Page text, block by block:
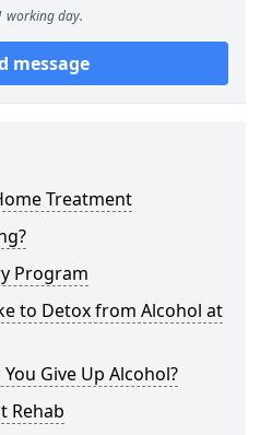
working day.
message
Treatment
Program
to Detox from Alcohol at
Give Up Alcohol?
Rehab